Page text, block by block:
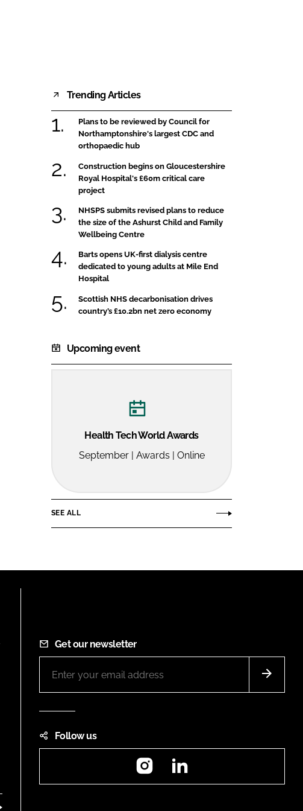
Trending Articles
Plans to be reviewed by Council for
Northamptonshire's largest CDC and
orthopaedic hub
Construction begins on Gloucestershire
Royal Hospital's £60m critical care
project
NHSPS submits revised plans to reduce
the size of the Ashurst Child and Family
Wellbeing Centre
Barts opens UK-first dialysis centre
dedicated to young adults at Mile End
Hospital
Scottish NHS decarbonisation drives
country’s £10.2bn net zero economy
Upcoming event
Health Tech World Awards
September | Awards | Online
SEE ALL
Get our newsletter
Follow us
Instagram